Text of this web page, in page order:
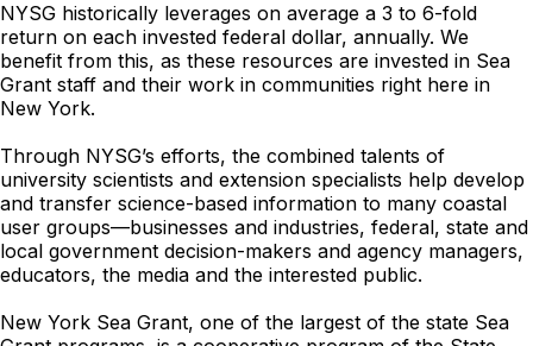
NYSG historically leverages on average a 3 to 6-fold
return on each invested federal dollar, annually. We
benefit from this, as these resources are invested in Sea
Grant staff and their work in communities right here in
New York.
Through NYSG’s efforts, the combined talents of
university scientists and extension specialists help develop
and transfer science-based information to many coastal
user groups—businesses and industries, federal, state and
local government decision-makers and agency managers,
educators, the media and the interested public.
New York Sea Grant, one of the largest of the state Sea